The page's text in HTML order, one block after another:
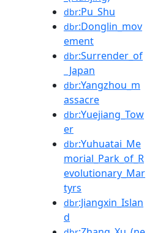
dbr:Pu_Shu
dbr:Donglin_mov
ement
dbr:Surrender_of
_Japan
dbr:Yangzhou_m
assacre
dbr:Yuejiang_Tow
er
dbr:Yuhuatai_Me
morial_Park_of_R
evolutionary_Mar
tyrs
dbr:Jiangxin_Islan
d